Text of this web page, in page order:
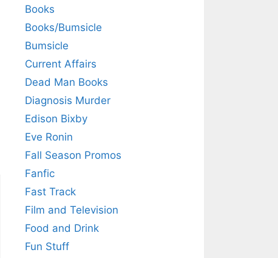
Books
Books/Bumsicle
Bumsicle
Current Affairs
Dead Man Books
Diagnosis Murder
Edison Bixby
Eve Ronin
Fall Season Promos
Fanfic
Fast Track
Film and Television
Food and Drink
Fun Stuff